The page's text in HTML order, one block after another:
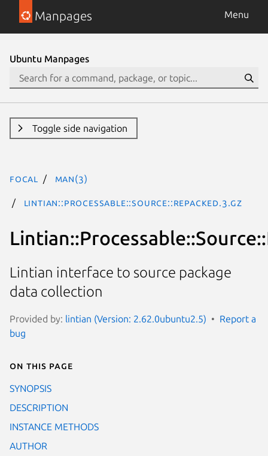
Manpages Menu
Ubuntu Manpages
Toggle side navigation
focal man(3)
Lintian::Processable::Source::Repacked.3.gz
Lintian interface to source package
data collection
Provided by: lintian (Version: 2.62.0ubuntu2.5)
Report a
bug
On this page
SYNOPSIS
DESCRIPTION
INSTANCE METHODS
AUTHOR